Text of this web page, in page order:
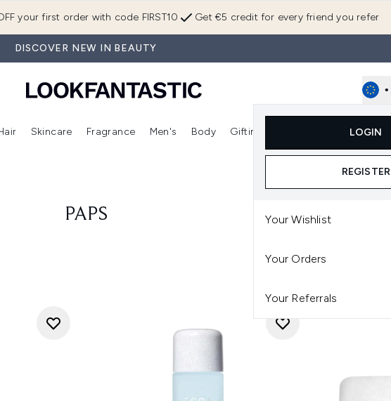
Get €5 credit for every friend you refer
your first order with code FIRST10
DISCOVER NEW IN BEAUTY
•
LOGIN
REGISTER
Your Wishlist
Your Orders
Your Referrals
Enter submenu (New In) Enter submenu (Makeup)Enter submenu (Hair)
Skincare
Enter submenu (Skincare)
Fragrance
Enter submenu (Fragrance)
Men's Body Gifting
Enter submenu (Gifting)
PAPS